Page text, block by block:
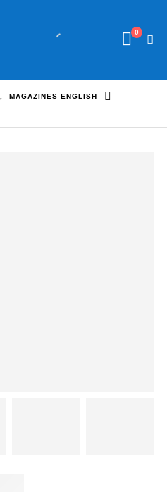
0
MAGAZINES ENGLISH